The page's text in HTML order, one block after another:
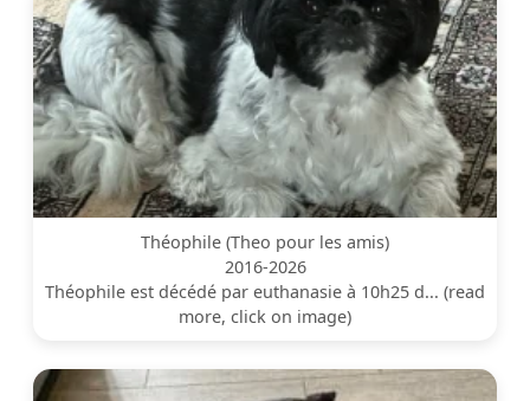
Théophile (Theo pour les amis)
2016-2026
Théophile est décédé par euthanasie à 10h25 d... (read
more, click on image)